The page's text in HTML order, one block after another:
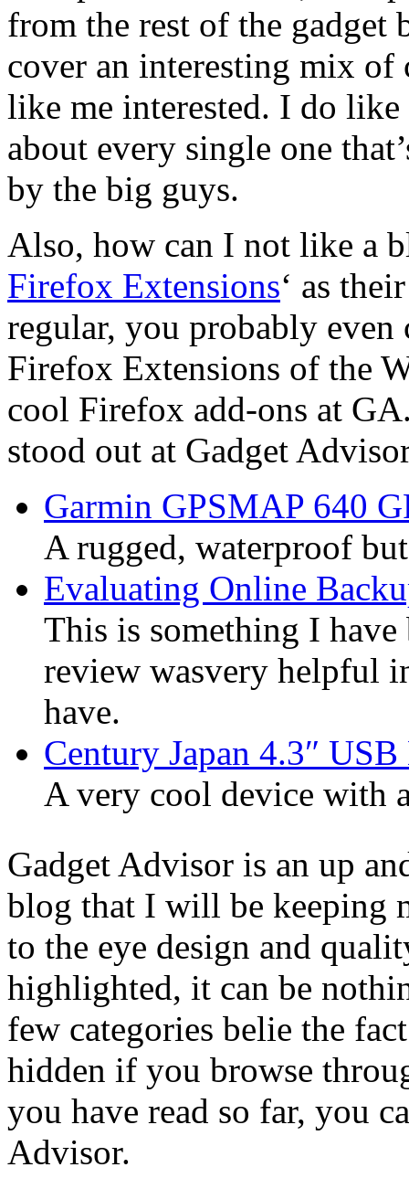
from the rest of the gadget
cover an interesting mix of
like me interested. I do
about every single one
by the big guys.
Also, how can I not like a
Firefox Extensions‘ as
regular, you probably
Firefox Extensions of the
cool Firefox add-ons at
stood out at Gadget
Garmin GPSMAP 640
A rugged, waterproof
Evaluating Online
This is something I
review wasvery helpful
have.
Century Japan 4.3″
A very cool device with
Gadget Advisor is an up
blog that I will be keeping
to the eye design and
highlighted, it can be
few categories belie the
hidden if you browse
you have read so far, you
Advisor.